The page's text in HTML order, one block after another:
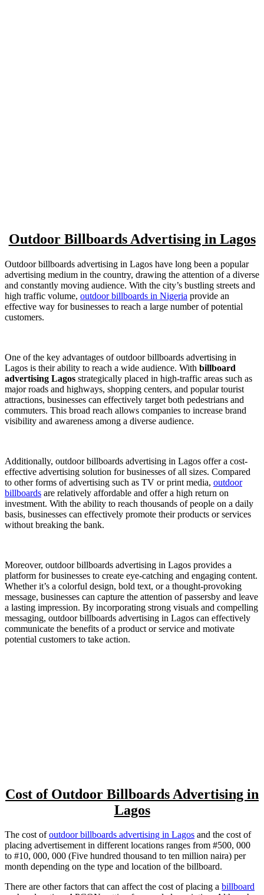
Outdoor Billboards Advertising in Lagos
Outdoor billboards advertising in Lagos have long been a popular
advertising medium in the country, drawing the attention of a diverse
and constantly moving audience. With the city’s bustling streets and
high traffic volume, outdoor billboards in Nigeria provide an
effective way for businesses to reach a large number of potential
customers.
One of the key advantages of outdoor billboards advertising in
Lagos is their ability to reach a wide audience. With billboard
advertising Lagos strategically placed in high-traffic areas such as
major roads and highways, shopping centers, and popular tourist
attractions, businesses can effectively target both pedestrians and
commuters. This broad reach allows companies to increase brand
visibility and awareness among a diverse audience.
Additionally, outdoor billboards advertising in Lagos offer a cost-
effective advertising solution for businesses of all sizes. Compared
to other forms of advertising such as TV or print media, outdoor
billboards are relatively affordable and offer a high return on
investment. With the ability to reach thousands of people on a daily
basis, businesses can effectively promote their products or services
without breaking the bank.
Moreover, outdoor billboards advertising in Lagos provides a
platform for businesses to create eye-catching and engaging content.
Whether it’s a colorful design, bold text, or a thought-provoking
message, businesses can capture the attention of passersby and leave
a lasting impression. By incorporating strong visuals and compelling
messaging, outdoor billboards advertising in Lagos can effectively
communicate the benefits of a product or service and motivate
potential customers to take action.
Cost of Outdoor Billboards Advertising in
Lagos
The cost ofoutdoor billboards advertising in Lagos and the cost of
placing advertisement in different locations ranges from #500, 000
to #10, 000, 000 (Five hundred thousand to ten million naira) per
month depending on the type and location of the billboard.
There are other factors that can affect the cost of placing a billboard